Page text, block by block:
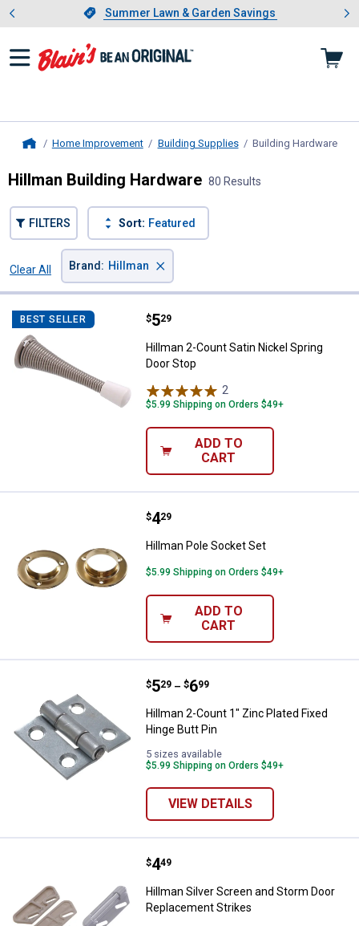
Slide 1 of 4.Summer Lawn & Garden Savings
Summer Lawn & Garden Savings
Showing slide 1 of 4: Summer
Home Improvement Building Supplies Building Hardware
Hillman Building Hardware 80 Results
FILTERS Sort: Featured
Clear All
Brand : Hillman ×
BEST SELLER Hillman 2-Count Satin Nickel
Price:
$5
. 29
Hillman 2-Count Satin Nickel Spring
Door Stop
2
$5.99 Shipping on Orders $49+
ADD TO
CART
Hillman Pole Socket Set
Price:
$4
. 29
Hillman Pole Socket Set
$5.99 Shipping on Orders $49+
ADD TO
CART
Hillman 2-Count 1" Zinc Plated
Price range:
$5
. 29 –
to $6
. 99
Hillman 2-Count 1" Zinc Plated Fixed
Hinge Butt Pin
5 sizes available
$5.99 Shipping on Orders $49+
VIEW DETAILS
Hillman Silver Screen and Storm
Price:
$4
. 49
Hillman Silver Screen and Storm Door
Replacement Strikes